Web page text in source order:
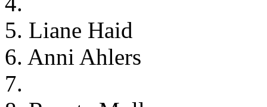
5. Liane Haid
6. Anni Ahlers
7.